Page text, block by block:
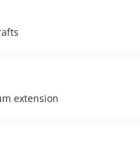
extension